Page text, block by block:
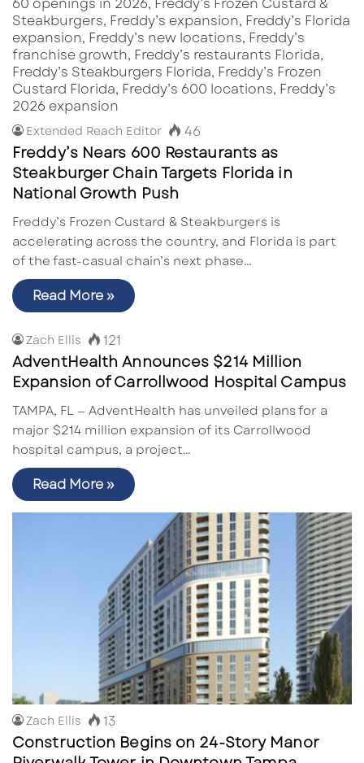
Extended Reach Editor 46
Freddy’s Nears 600 Restaurants as
Steakburger Chain Targets Florida in
National Growth Push
Freddy’s Frozen Custard & Steakburgers is
accelerating across the country, and Florida is part
of the fast-casual chain’s next phase…
Read More »
Zach Ellis 121
AdventHealth Announces $214 Million
Expansion of Carrollwood Hospital Campus
TAMPA, FL — AdventHealth has unveiled plans for a
major $214 million expansion of its Carrollwood
hospital campus, a project…
Read More »
Zach Ellis 13
Construction Begins on 24-Story Manor